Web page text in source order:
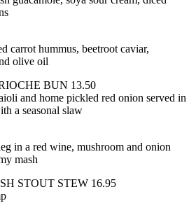
carrot hummus, beetroot caviar,
olive oil
BUN 13.50
and home pickled red onion served in
a seasonal slaw
in a red wine, mushroom and onion
mash
STOUT STEW 16.95